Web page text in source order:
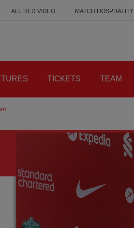
ALL RED VIDEO MATCH HOSPITALITY
TICKETS TEAM